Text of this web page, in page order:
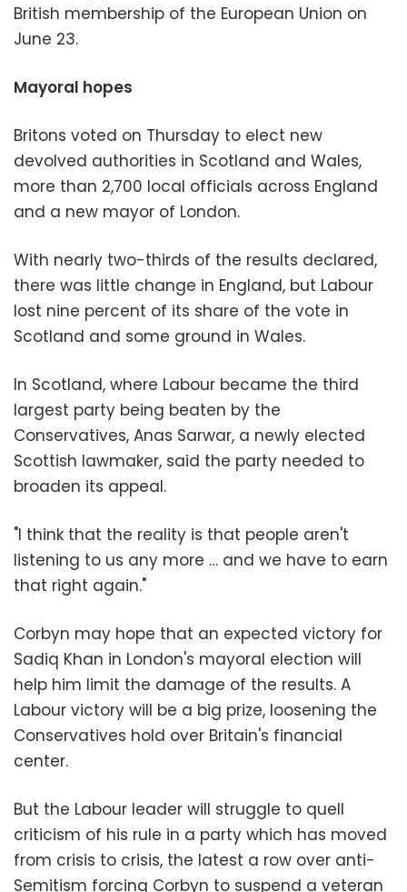
British membership of the European Union on
June 23.
Mayoral hopes
Britons voted on Thursday to elect new
devolved authorities in Scotland and Wales,
more than 2,700 local officials across England
and a new mayor of London.
With nearly two-thirds of the results declared,
there was little change in England, but Labour
lost nine percent of its share of the vote in
Scotland and some ground in Wales.
In Scotland, where Labour became the third
largest party being beaten by the
Conservatives, Anas Sarwar, a newly elected
Scottish lawmaker, said the party needed to
broaden its appeal.
"I think that the reality is that people aren't
listening to us any more … and we have to earn
that right again."
Corbyn may hope that an expected victory for
Sadiq Khan in London's mayoral election will
help him limit the damage of the results. A
Labour victory will be a big prize, loosening the
Conservatives hold over Britain's financial
center.
But the Labour leader will struggle to quell
criticism of his rule in a party which has moved
from crisis to crisis, the latest a row over anti-
Semitism forcing Corbyn to suspend a veteran